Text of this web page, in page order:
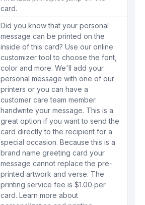
card.
Did you know that your personal
message can be printed on the
inside of this card? Use our online
customizer tool to choose the font,
color and more. We'll add your
personal message with one of our
printers or you can have a
customer care team member
handwrite your message. This is a
great option if you want to send the
card directly to the recipient for a
special occasion. Because this is a
brand name greeting card your
message cannot replace the pre-
printed artwork and verse. The
printing service fee is $1.00 per
card. Learn more about